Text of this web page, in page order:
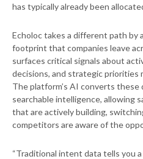
has typically already been
Echoloc takes a different path by
footprint that companies leave
surfaces critical signals about
decisions, and strategic priorities
The platform’s AI converts
searchable intelligence, allowing
that are actively building,
competitors are aware of the
“Traditional intent data tells you